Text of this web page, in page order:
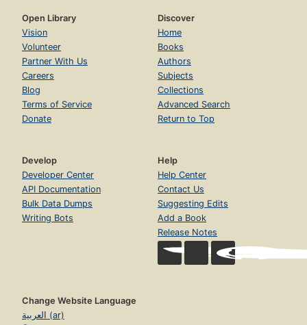
Open Library
Vision
Volunteer
Partner With Us
Careers
Blog
Terms of Service
Donate
Discover
Home
Books
Authors
Subjects
Collections
Advanced Search
Return to Top
Develop
Developer Center
API Documentation
Bulk Data Dumps
Writing Bots
Help
Help Center
Contact Us
Suggesting Edits
Add a Book
Release Notes
Change Website Language
العربية (ar)